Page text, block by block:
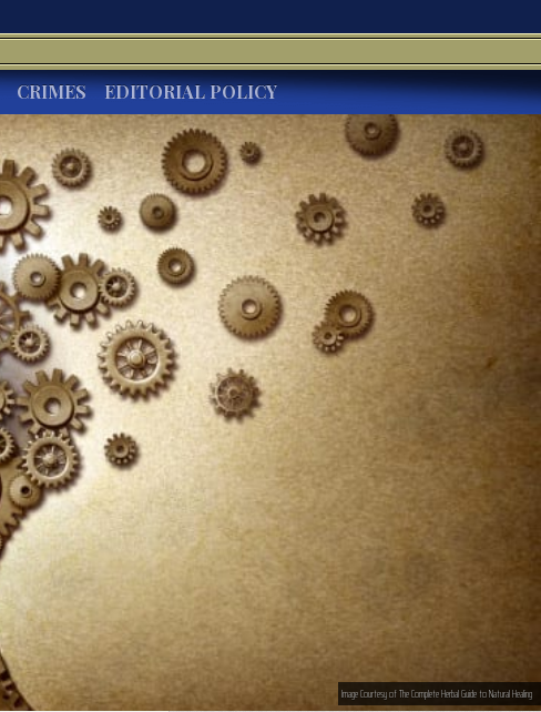
CRIMES EDITORIAL POLICY
Image Courtesy of The Complete Herbal Guide to Natural Healing